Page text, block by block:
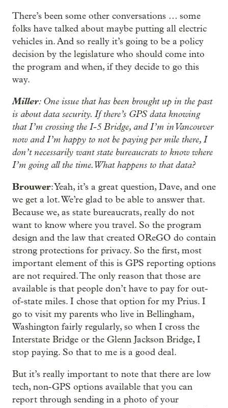
There’s been some other conversations … some
folks have talked about maybe putting all electric
vehicles in. And so really it’s going to be a policy
decision by the legislature who should come into
the program and when, if they decide to go this
way.
Miller: One issue that has been brought up in the past
is about data security. If there’s GPS data knowing
that I’m crossing the I-5 Bridge, and I’m in Vancouver
now and I’m happy to not be paying per mile there, I
don’t necessarily want state bureaucrats to know where
I’m going all the time. What happens to that data?
Brouwer: Yeah, it’s a great question, Dave, and one
we get a lot. We’re glad to be able to answer that.
Because we, as state bureaucrats, really do not
want to know where you travel. So the program
design and the law that created OReGO do contain
strong protections for privacy. So the first, most
important element of this is GPS reporting options
are not required. The only reason that those are
available is that people don’t have to pay for out-
of-state miles. I chose that option for my Prius. I
go to visit my parents who live in Bellingham,
Washington fairly regularly, so when I cross the
Interstate Bridge or the Glenn Jackson Bridge, I
stop paying. So that to me is a good deal.
But it’s really important to note that there are low
tech, non-GPS options available that you can
report through sending in a photo of your